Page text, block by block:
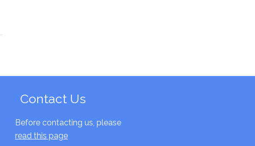
Contact Us
Before contacting us, please
read this page